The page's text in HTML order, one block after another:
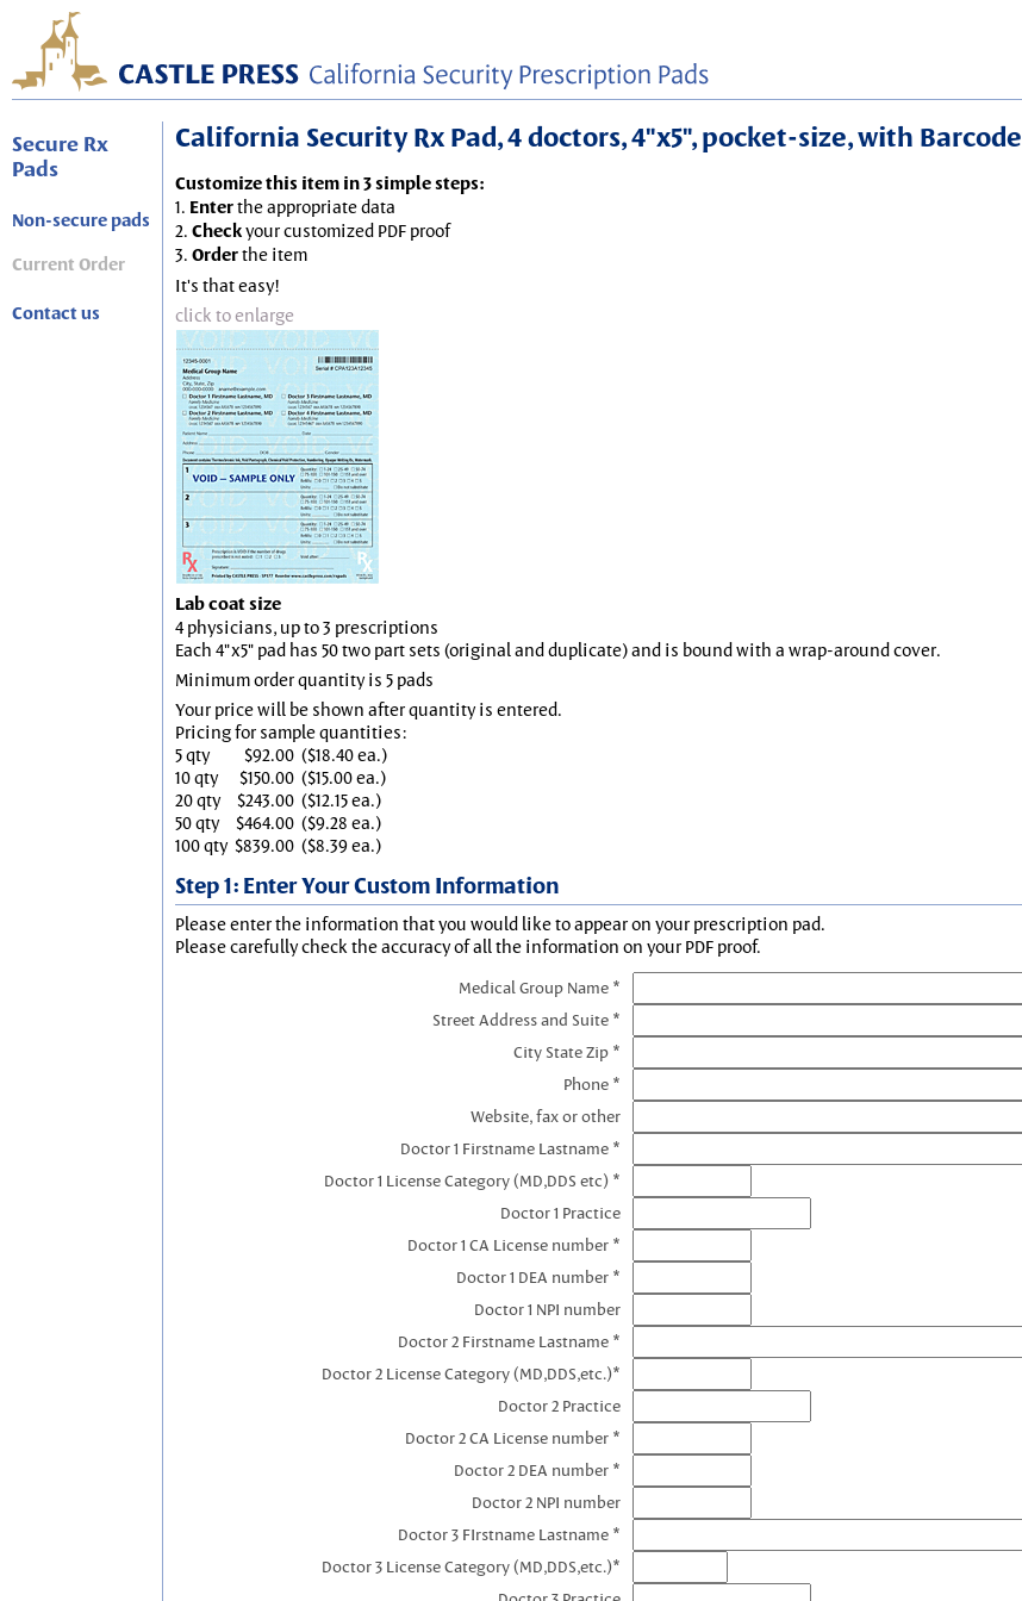
Secure Rx
Pads
Non-secure pads
Current Order
Contact us
California Security Rx Pad, 4 doctors, 4"x5", pocket-size, with Barcode
Customize this item in 3 simple steps:
1. Enterthe appropriate data
2. Checkyour customized PDF proof
3. Orderthe item
It's that easy!
click to enlarge
Lab coat size
4 physicians, up to 3 prescriptions
Each 4"x5" pad has 50 two part sets (original and duplicate) and is bound with a wrap-around cover.
Minimum order quantity is 5 pads
Your price will be shown after quantity is entered.
Pricing for sample quantities:
5 qty
$92.00 ($18.40 ea.)
10 qty
$150.00 ($15.00 ea.)
20 qty
$243.00 ($12.15 ea.)
50 qty
$464.00 ($9.28 ea.)
100 qty $839.00 ($8.39 ea.)
Step 1: Enter Your Custom Information
Please enter the information that you would like to appear on your prescription pad.
Please carefully check the accuracy of all the information on your PDF proof.
Medical Group Name *
Street Address and Suite *
City State Zip *
Phone *
Website, fax or other
Doctor 1 Firstname Lastname *
Doctor 1 License Category (MD,DDS etc) *
Doctor 1 Practice
Doctor 1 CA License number *
Doctor 1 DEA number *
Doctor 1 NPI number
Doctor 2 Firstname Lastname *
Doctor 2 License Category (MD,DDS,etc.)*
Doctor 2 Practice
Doctor 2 CA License number *
Doctor 2 DEA number *
Doctor 2 NPI number
Doctor 3 FIrstname Lastname *
Doctor 3 License Category (MD,DDS,etc.)*